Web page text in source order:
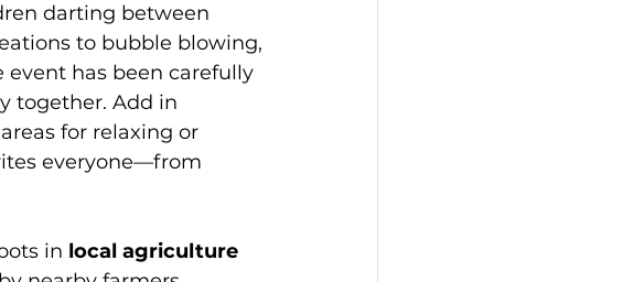
darting between
to bubble blowing,
has been carefully
together. Add in
for relaxing or
everyone—from
in local agriculture